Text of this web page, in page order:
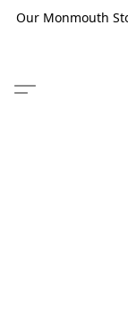
Our Monmouth